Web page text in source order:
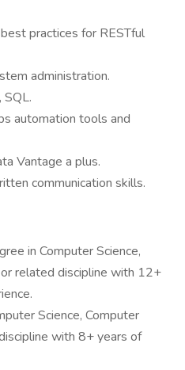
practices for RESTful
administration.
SQL.
automation tools and
Vantage a plus.
communication skills.
in Computer Science,
related discipline with 12+
Science, Computer
with 8+ years of